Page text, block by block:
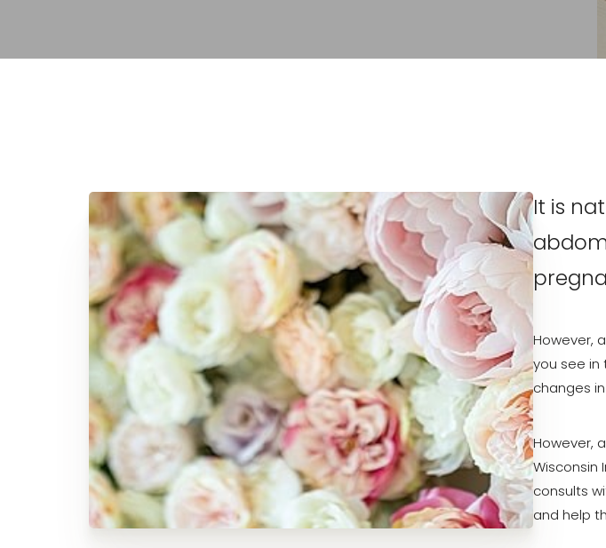
It is
However,
you see in
changes
However,
Wisconsin
consults
and help
T+
Larger Text
↔
Text Spacing